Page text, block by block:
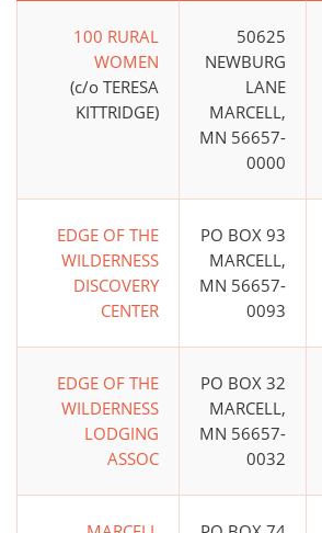
100 RURAL
WOMEN
(c/o TERESA
KITTRIDGE)
50625
NEWBURG
LANE
MARCELL,
MN 56657-
0000
EDGE OF THE
WILDERNESS
DISCOVERY
CENTER
PO BOX 93
MARCELL,
MN 56657-
0093
EDGE OF THE
WILDERNESS
LODGING
ASSOC
PO BOX 32
MARCELL,
MN 56657-
0032